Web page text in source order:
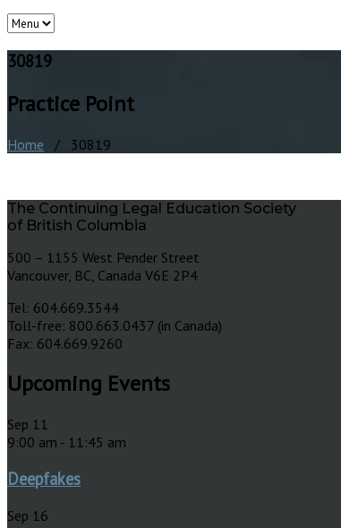
30819
Practice Point
Home / 30819
The Continuing Legal Education Society
of British Columbia
500 – 1155 West Pender Street
Vancouver, BC, Canada V6E 2P4
Tel: 604.669.3544
Toll-free: 800.663.0437 (in Canada)
Fax: 604.669.9260
Upcoming Events
Sep 11
9:00 am - 11:45 am
Deepfakes
Sep 16